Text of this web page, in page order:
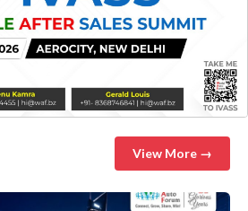
View More →